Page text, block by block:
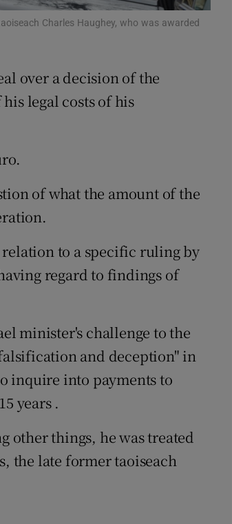
Charles Haughey, who was awarded
over a decision of the
legal costs of his
of what the amount of the
relation to a specific ruling by
regard to findings of
minister's challenge to the
and deception" in
inquire into payments to
years .
other things, he was treated
the late former taoiseach